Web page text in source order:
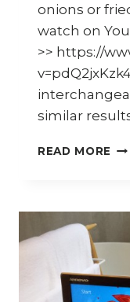
onions or
watch on
>> https://
similar
READ MORE
OR